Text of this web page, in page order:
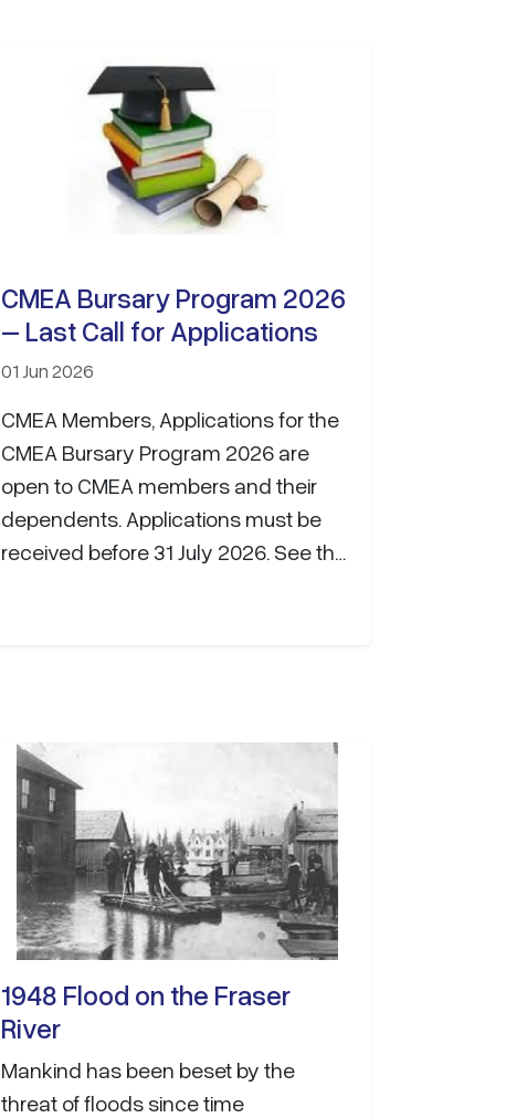
CMEA Bursary Program 2026
– Last Call for Applications
01 Jun 2026
CMEA Members, Applications for the
CMEA Bursary Program 2026 are
open to CMEA members and their
dependents. Applications must be
received before 31 July 2026. See the
1948 Flood on the Fraser
River
Mankind has been beset by the
threat of floods since time